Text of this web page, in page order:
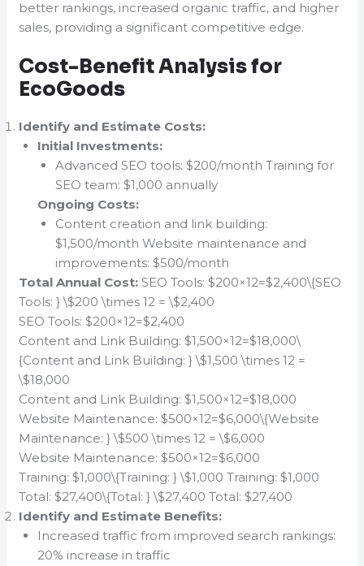
better rankings, increased organic traffic, and higher
sales, providing a significant competitive edge.
Cost-Benefit Analysis for
EcoGoods
Identify and Estimate Costs:
Initial Investments:
Advanced SEO tools: $200/month Training for
SEO team: $1,000 annually
Ongoing Costs:
Content creation and link building:
$1,500/month Website maintenance and
improvements: $500/month
Total Annual Cost: SEO Tools: $200×12=$2,400\{SEO
Tools: } \$200 \times 12 = \$2,400
SEO Tools: $200×12=$2,400
Content and Link Building: $1,500×12=$18,000\
{Content and Link Building: } \$1,500 \times 12 =
\$18,000
Content and Link Building: $1,500×12=$18,000
Website Maintenance: $500×12=$6,000\{Website
Maintenance: } \$500 \times 12 = \$6,000
Website Maintenance: $500×12=$6,000
Training: $1,000\{Training: } \$1,000 Training: $1,000
Total: $27,400\{Total: } \$27,400 Total: $27,400
Identify and Estimate Benefits:
Increased traffic from improved search rankings:
20% increase in traffic